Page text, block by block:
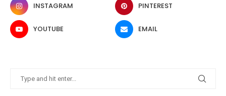
INSTAGRAM PINTEREST
YOUTUBE EMAIL